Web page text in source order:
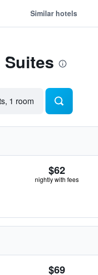
Similar hotels
1 room
$62
nightly with fees
$69